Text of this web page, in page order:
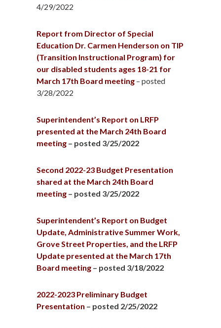
4/29/2022
Report from Director of Special
Education Dr. Carmen Henderson on TIP
(Transition Instructional Program) for
our disabled students ages 18-21 for
March 17th Board meeting – posted
3/28/2022
Superintendent’s Report on LRFP
presented at the March 24th Board
meeting – posted 3/25/2022
Second 2022-23 Budget Presentation
shared at the March 24th Board
meeting – posted 3/25/2022
Superintendent’s Report on Budget
Update, Administrative Summer Work,
Grove Street Properties, and the LRFP
Update presented at the March 17th
Board meeting – posted 3/18/2022
2022-2023 Preliminary Budget
Presentation – posted 2/25/2022